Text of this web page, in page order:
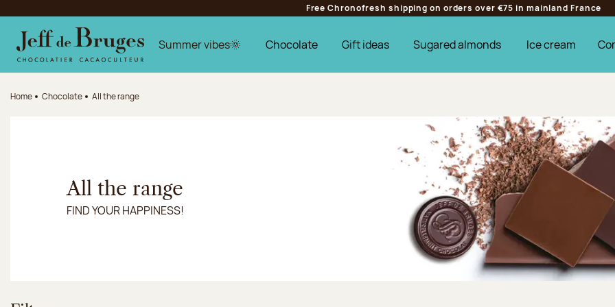
Jump to the main content
Jump to the footer
Free Chronofresh shipping on orders over €75 in mainland France
Summer vibes🌞 Chocolate Gift ideas Sugared almonds Ice cream
Home Chocolate All the range
All the range
FIND YOUR HAPPINESS!